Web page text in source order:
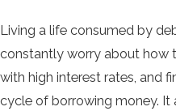
Living a life consumed by
constantly worry about how
with high interest rates, and
cycle of borrowing money. It